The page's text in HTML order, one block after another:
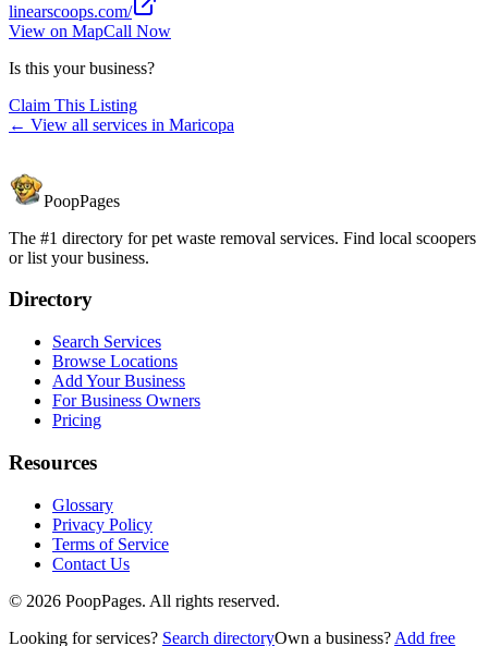
linearscoops.com/
View on MapCall Now
Is this your business?
Claim This Listing
← View all services in Maricopa
PoopPages
The #1 directory for pet waste removal services. Find local scoopers
or list your business.
Directory
Search Services
Browse Locations
Add Your Business
For Business Owners
Pricing
Resources
Glossary
Privacy Policy
Terms of Service
Contact Us
© 2026 PoopPages. All rights reserved.
Looking for services? Search directoryOwn a business? Add free